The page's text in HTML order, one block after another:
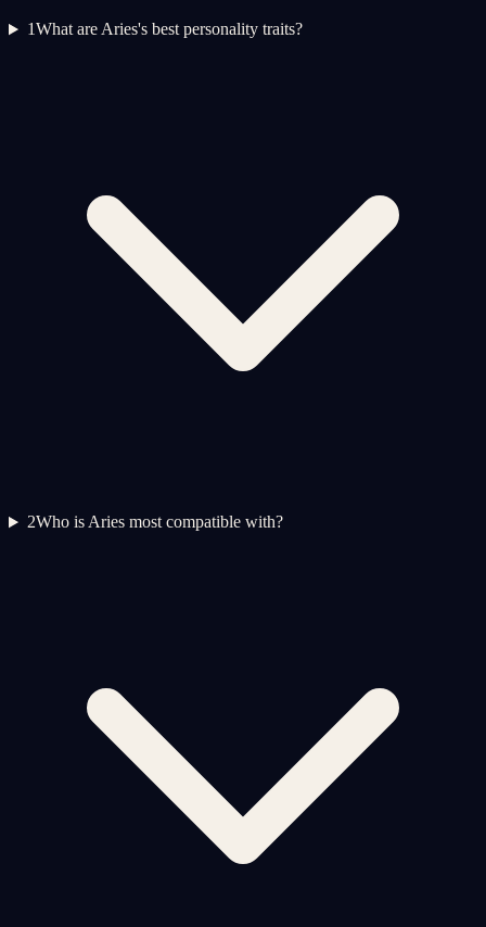
1What are Aries's best personality traits?
2Who is Aries most compatible with?